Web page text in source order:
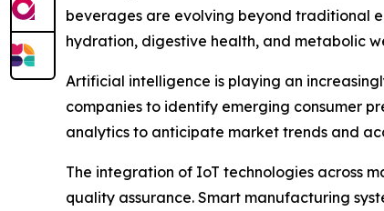
beverages are evolving beyond traditional
hydration, digestive health, and metabolic
Artificial intelligence is playing an
companies to identify emerging consumer
analytics to anticipate market trends and
The integration of IoT technologies across
quality assurance. Smart manufacturing